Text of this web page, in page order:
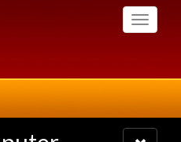
Toggle